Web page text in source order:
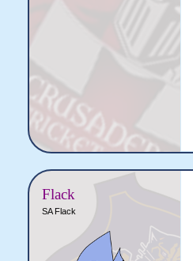
Flack
SA Flack